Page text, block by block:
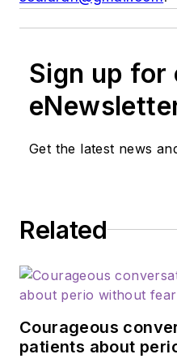
Sign up for
Get the latest news
Related
Courageous
patients about